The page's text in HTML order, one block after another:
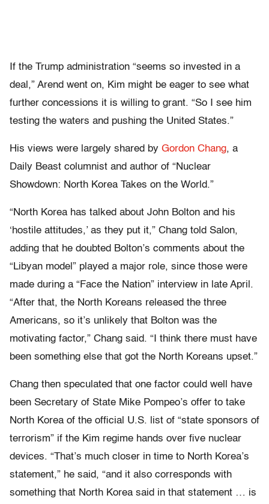
If the Trump administration “seems so invested in a
deal,” Arend went on, Kim might be eager to see what
further concessions it is willing to grant. “So I see him
testing the waters and pushing the United States.”
His views were largely shared by Gordon Chang, a
Daily Beast columnist and author of “Nuclear
Showdown: North Korea Takes on the World.”
“North Korea has talked about John Bolton and his
‘hostile attitudes,’ as they put it,” Chang told Salon,
adding that he doubted Bolton’s comments about the
“Libyan model” played a major role, since those were
made during a “Face the Nation” interview in late April.
“After that, the North Koreans released the three
Americans, so it’s unlikely that Bolton was the
motivating factor,” Chang said. “I think there must have
been something else that got the North Koreans upset.”
Chang then speculated that one factor could well have
been Secretary of State Mike Pompeo’s offer to take
North Korea of the official U.S. list of “state sponsors of
terrorism” if the Kim regime hands over five nuclear
devices. “That’s much closer in time to North Korea’s
statement,” he said, “and it also corresponds with
something that North Korea said in that statement … is